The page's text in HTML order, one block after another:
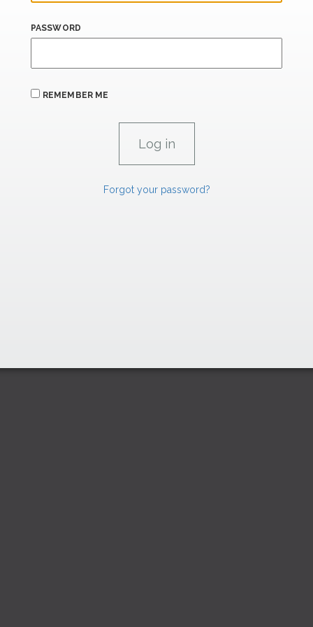
PASSWORD
REMEMBER ME
Forgot your password?